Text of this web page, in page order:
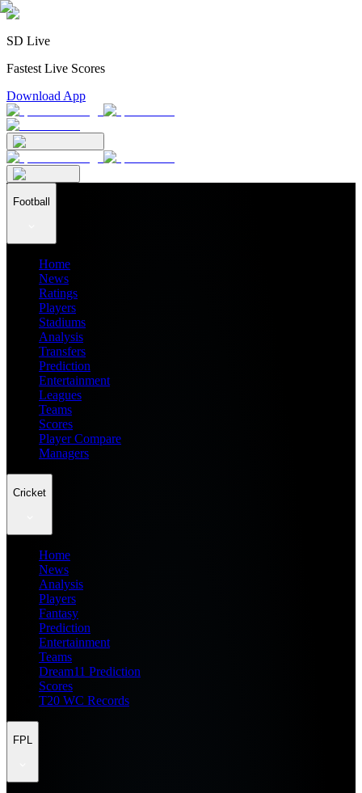
SD Live
Fastest Live Scores
Download App
Football
Home
News
Ratings
Players
Stadiums
Analysis
Transfers
Prediction
Entertainment
Leagues
Teams
Scores
Player Compare
Managers
Cricket
Home
News
Analysis
Players
Fantasy
Prediction
Entertainment
Teams
Dream11 Prediction
Scores
T20 WC Records
FPL